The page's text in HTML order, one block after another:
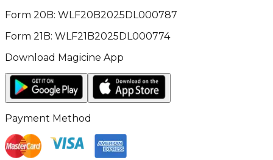
Form 20B: WLF20B2025DL000787
Form 21B: WLF21B2025DL000774
Download Magicine App
Payment Method